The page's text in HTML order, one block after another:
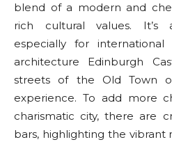
blend of a modern and
rich cultural values. It’s
especially for international
architecture Edinburgh
streets of the Old Town
experience. To add more
charismatic city, there are
bars, highlighting the